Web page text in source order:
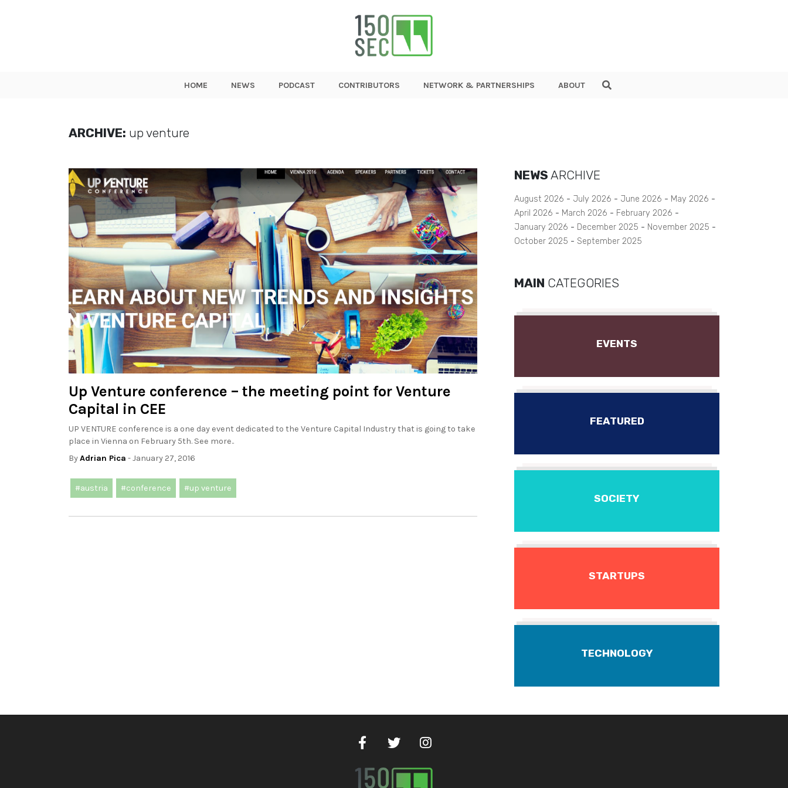
HOME NEWS PODCAST CONTRIBUTORS NETWORK & PARTNERSHIPS ABOUT
ARCHIVE: up venture
Up Venture conference – the meeting point for Venture
Capital in CEE
UP VENTURE conference is a one day event dedicated to the Venture Capital Industry that is going to take
place in Vienna on February 5th. See more..
ByAdrian Pica - January 27, 2016
#austria #conference #up venture
NEWS ARCHIVE
August 2026 July 2026 June 2026
May 2026
April 2026
March 2026
February 2026
January 2026
December 2025
November 2025
October 2025
September 2025
MAIN CATEGORIES
EVENTS
FEATURED
SOCIETY
STARTUPS
TECHNOLOGY